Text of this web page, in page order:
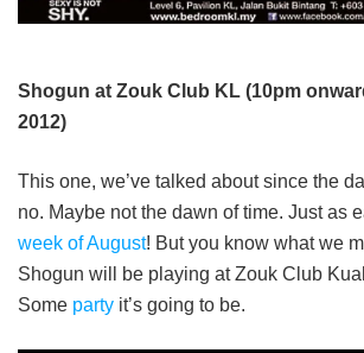
Shogun at Zouk Club KL (10pm
2012)
This one, we’ve talked about since the
no. Maybe not the dawn of time. Just as
week of August! But you know what we
Shogun will be playing at Zouk Club
Some party it’s going to be.